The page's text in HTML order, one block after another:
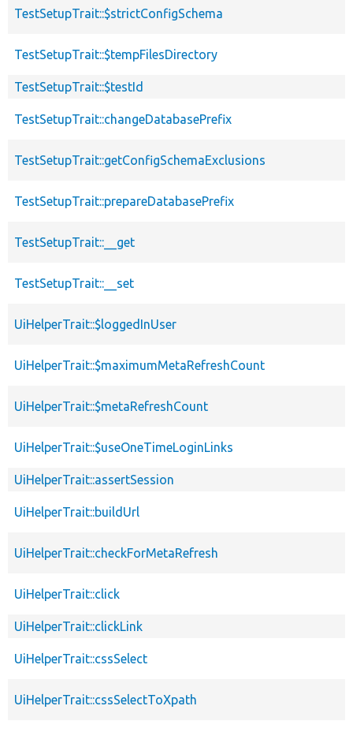
TestSetupTrait::$strictConfigSchema
TestSetupTrait::$tempFilesDirectory
TestSetupTrait::$testId
TestSetupTrait::changeDatabasePrefix
TestSetupTrait::getConfigSchemaExclusions
TestSetupTrait::prepareDatabasePrefix
TestSetupTrait::__get
TestSetupTrait::__set
UiHelperTrait::$loggedInUser
UiHelperTrait::$maximumMetaRefreshCount
UiHelperTrait::$metaRefreshCount
UiHelperTrait::$useOneTimeLoginLinks
UiHelperTrait::assertSession
UiHelperTrait::buildUrl
UiHelperTrait::checkForMetaRefresh
UiHelperTrait::click
UiHelperTrait::clickLink
UiHelperTrait::cssSelect
UiHelperTrait::cssSelectToXpath